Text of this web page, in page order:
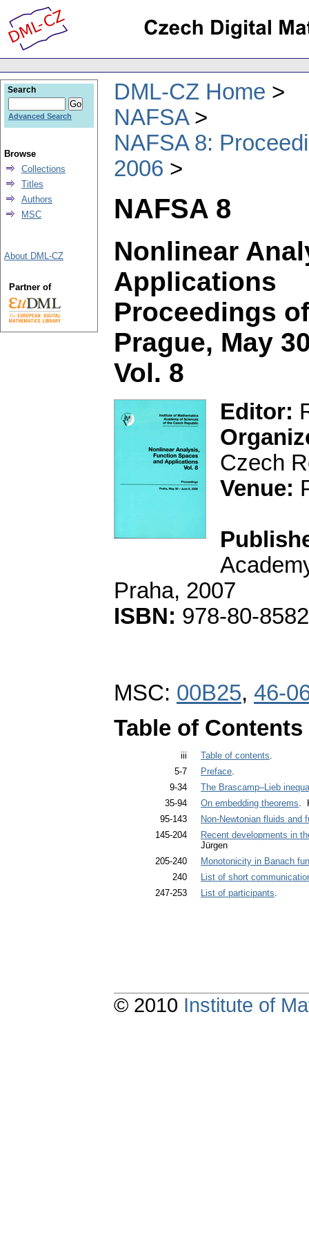
DML-CZ Home
NAFSA
NAFSA 8:
2006
NAFSA 8
Nonlinear
Applications
Proceedings
Prague, May
Vol. 8
Editor:
Czech
Venue:
Praha, 2007
ISBN: 978-80-
MSC: 00B25, 46-
Table of Contents
iii Table of contents
5-7
Preface
9-34
The Brascamp–Lieb
35-94
On embedding theorems .
95-143
Non-Newtonian fluids and
145-204
Recent developments in
Jürgen
205-240
Monotonicity in Banach
240
List of short
247-253
List of participants
Search
Advanced Search
Browse
Collections
Titles
Authors
MSC
About DML-CZ
Partner of
© 2010 Institute of